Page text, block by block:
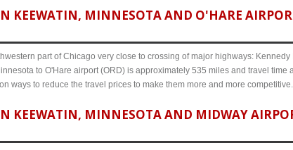
KEEWATIN, MINNESOTA AND O'HARE
part of Chicago very close to crossing of major highways:
to O'Hare airport (ORD) is approximately 535 miles and travel time
ways to reduce the travel prices to make them more and more competitive.
KEEWATIN, MINNESOTA AND MIDWAY